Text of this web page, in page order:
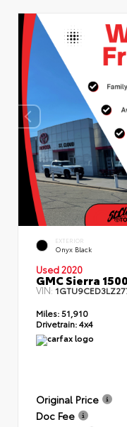
EXTERIOR
Onyx Black
Used 2020
GMC Sierra
VIN:
Miles:51,910
Drivetrain:4x4
Original Price
Doc Fee